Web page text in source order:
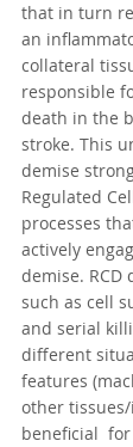
that in turn
an
collateral
responsible
death in the
stroke. This
demise
Regulated
processes
actively
demise. RCD
such as cell
and serial
different
features
other
beneficial